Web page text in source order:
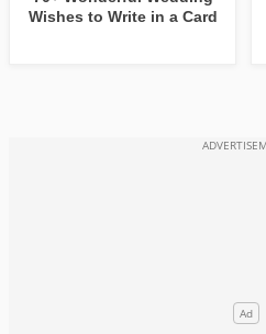
Wishes to Write in a Card